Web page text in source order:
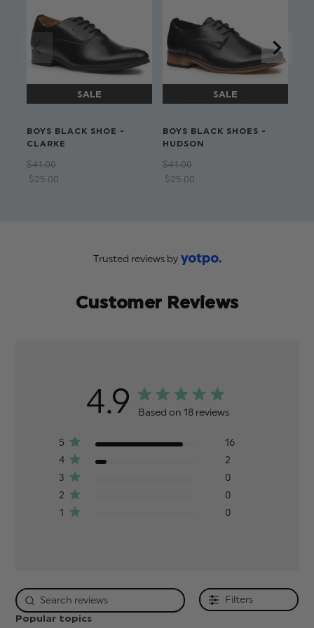
BOYS BLACK SHOE -
CLARKE
$‌41.00
$‌25.00
BOYS BLACK SHOES -
HUDSON
$‌41.00
$‌25.00
Customer Reviews
Trusted reviews by
4.9 Based on 18 reviews
5
16
4
2
3
0
2
0
1
0
Filters
Popular topics